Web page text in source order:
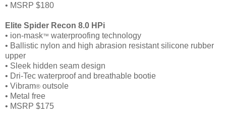
• MSRP $180
Elite Spider Recon 8.0 HPi
• ion-mask™ waterproofing technology
• Ballistic nylon and high abrasion resistant silicone rubber
upper
• Sleek hidden seam design
• Dri-Tec waterproof and breathable bootie
• Vibram® outsole
• Metal free
• MSRP $175